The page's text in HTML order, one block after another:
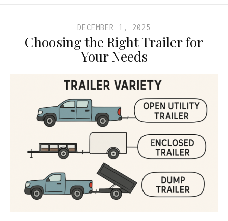
DECEMBER 1, 2025
Choosing the Right Trailer for
Your Needs